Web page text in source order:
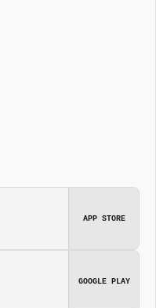
APP STORE
GOOGLE PLAY